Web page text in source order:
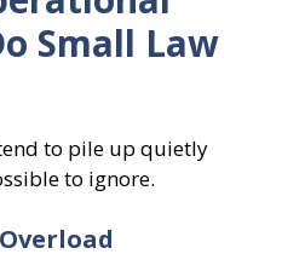
Small Law
to pile up quietly
to ignore.